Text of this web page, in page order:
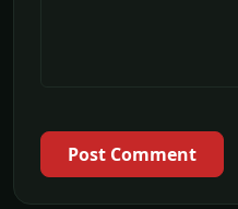
Post Comment